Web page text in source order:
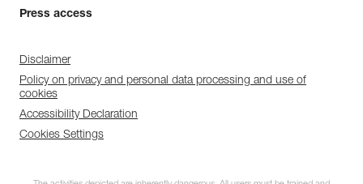
Press access
Disclaimer
Policy on privacy and personal data processing and use of
cookies
Accessibility Declaration
Cookies Settings